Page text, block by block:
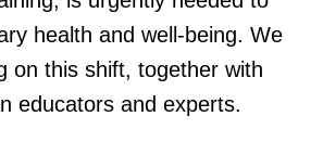
health and well-being. We
on this shift, together with
educators and experts.